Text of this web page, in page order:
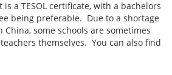
a TESOL certificate, with a bachelors
being preferable. Due to a shortage
some schools are sometimes
themselves. You can also find